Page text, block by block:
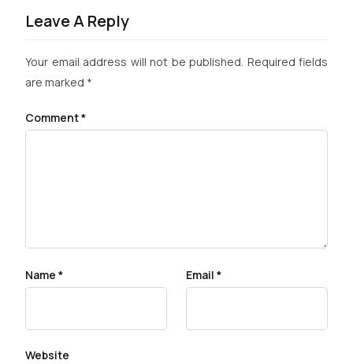
Leave A Reply
Your email address will not be published. Required fields
are marked *
Comment*
Name * Email *
Website